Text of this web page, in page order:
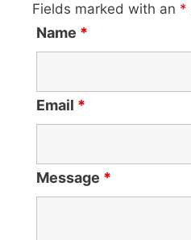
Fields marked with an *
Name *
Email *
Message *